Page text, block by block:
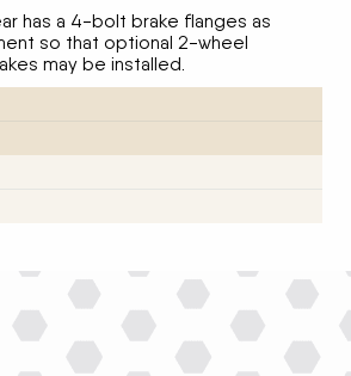
has a 4-bolt brake flanges as
so that optional 2-wheel
may be installed.